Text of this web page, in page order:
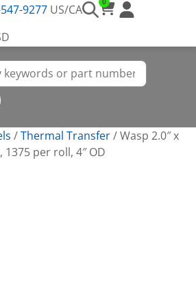
9277 US/CA
/Thermal Transfer/Wasp 2.0″ x
1375 per roll, 4″ OD